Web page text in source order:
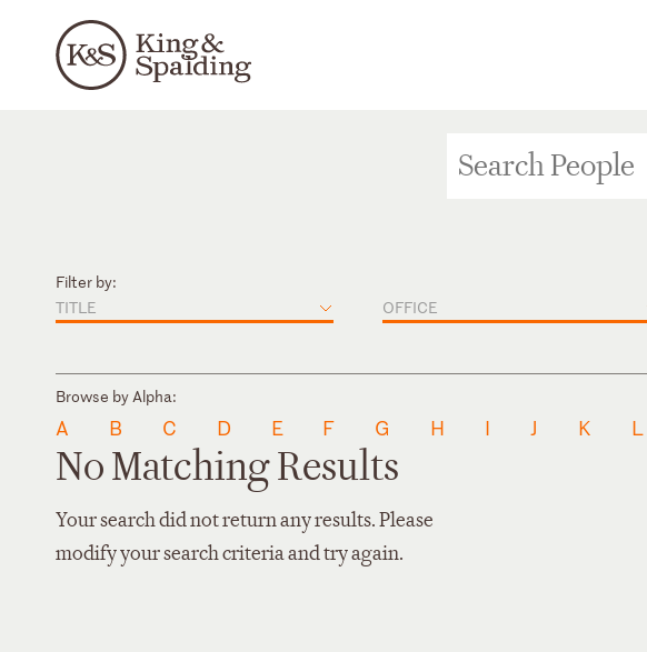
Filter by:
TITLE
OFFICE
Browse by Alpha:
A B C D E F G H I J K L
No Matching Results
Your search did not return any results. Please
modify your search criteria and try again.